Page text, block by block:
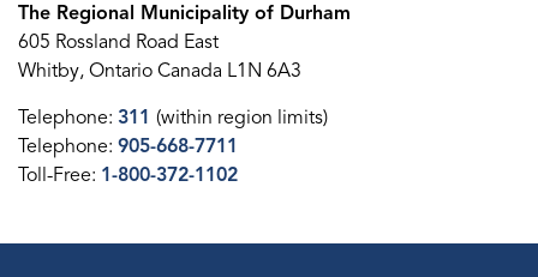
The Regional Municipality of Durham
605 Rossland Road East
Whitby, Ontario Canada L1N 6A3
Telephone: 311 (within region limits)
Telephone: 905-668-7711
Toll-Free: 1-800-372-1102